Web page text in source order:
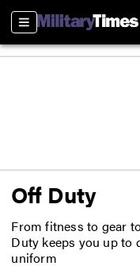
Sections
Off Duty
From fitness to gear
Duty keeps you up to
uniform